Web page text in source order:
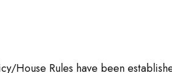
House Rules have been